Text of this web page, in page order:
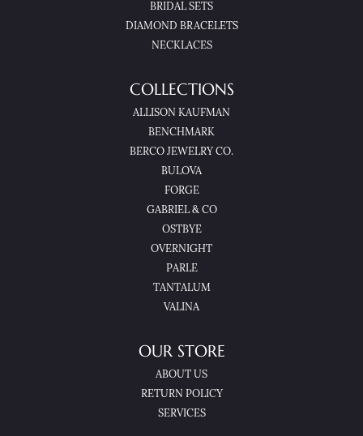
BRIDAL SETS
DIAMOND BRACELETS
NECKLACES
COLLECTIONS
ALLISON KAUFMAN
BENCHMARK
BERCO JEWELRY CO.
BULOVA
FORGE
GABRIEL & CO
OSTBYE
OVERNIGHT
PARLE
TANTALUM
VALINA
OUR STORE
ABOUT US
RETURN POLICY
SERVICES